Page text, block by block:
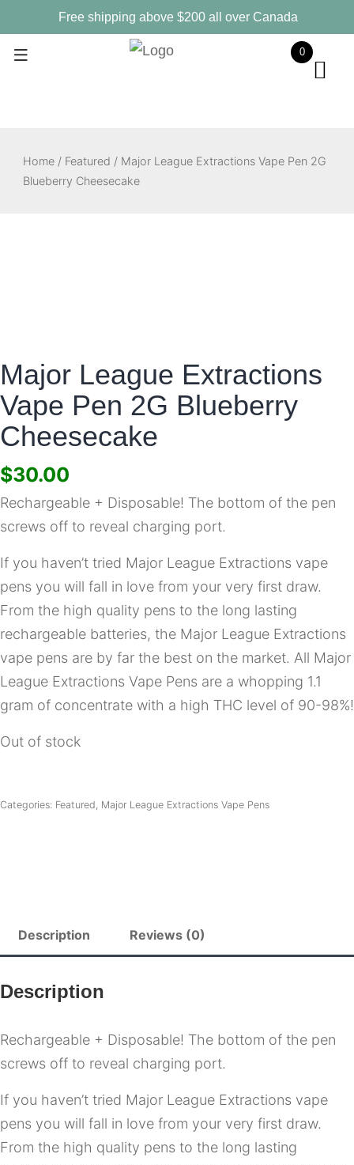
to
content
Free shipping above $200 all over Canada
Home/ Featured / Major League Extractions Vape Pen 2G
Blueberry Cheesecake
Major League Extractions
Vape Pen 2G Blueberry
Cheesecake
$30.00
Rechargeable + Disposable! The bottom of the pen
screws off to reveal charging port.
If you haven’t tried Major League Extractions vape
pens you will fall in love from your very first draw.
From the high quality pens to the long lasting
rechargeable batteries, the Major League Extractions
vape pens are by far the best on the market. All Major
League Extractions Vape Pens are a whopping 1.1
gram of concentrate with a high THC level of 90-98%!
Out of stock
Categories: Featured Major League Extractions Vape Pens
Description Reviews (0)
Description
Rechargeable + Disposable! The bottom of the pen
screws off to reveal charging port.
If you haven’t tried Major League Extractions vape
pens you will fall in love from your very first draw.
From the high quality pens to the long lasting
0